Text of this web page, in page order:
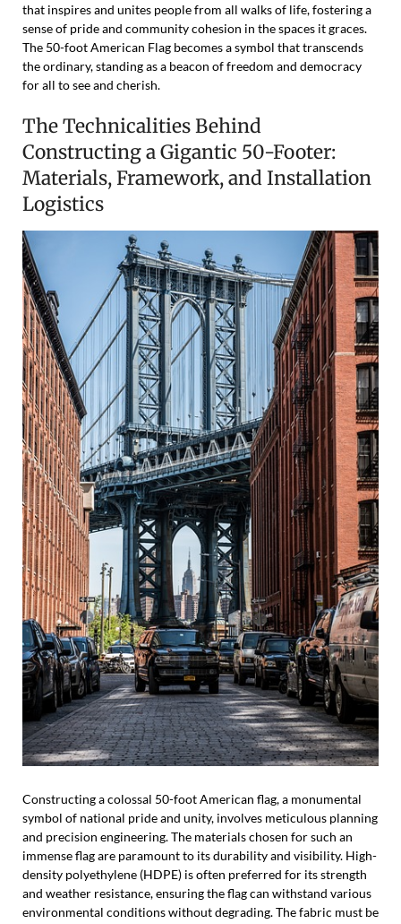
that inspires and unites people from all walks of life, fostering a
sense of pride and community cohesion in the spaces it graces.
The 50-foot American Flag becomes a symbol that transcends
the ordinary, standing as a beacon of freedom and democracy
for all to see and cherish.
The Technicalities Behind
Constructing a Gigantic 50-Footer:
Materials, Framework, and Installation
Logistics
Constructing a colossal 50-foot American flag, a monumental
symbol of national pride and unity, involves meticulous planning
and precision engineering. The materials chosen for such an
immense flag are paramount to its durability and visibility. High-
density polyethylene (HDPE) is often preferred for its strength
and weather resistance, ensuring the flag can withstand various
environmental conditions without degrading. The fabric must be